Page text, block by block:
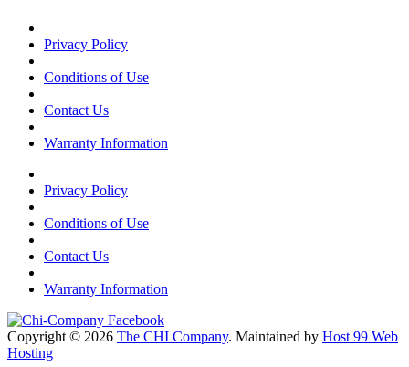
Privacy Policy
Conditions of Use
Contact Us
Warranty Information
Privacy Policy
Conditions of Use
Contact Us
Warranty Information
Copyright © 2026 The CHI Company. Maintained by Host 99 Web
Hosting